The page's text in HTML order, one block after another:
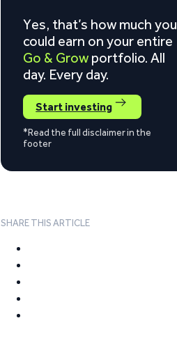
Yes, that’s how much you
could earn on your entire
Go & Grow portfolio. All
day. Every day.
Start investing
*Read the full disclaimer in the
footer
SHARE THIS ARTICLE